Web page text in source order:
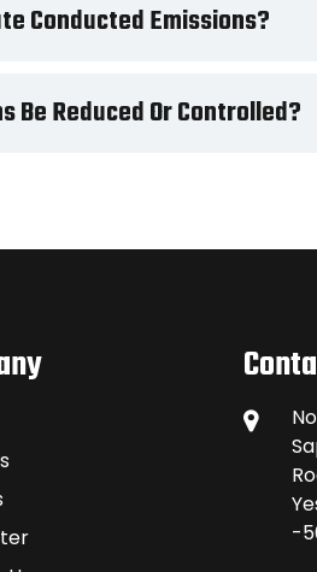
Conducted Emissions?
Be Reduced Or Controlled?
-